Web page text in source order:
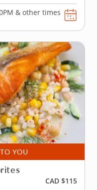
& other times
YOU
CAD $115